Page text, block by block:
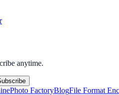
anytime.
Photo FactoryBlogFile Format